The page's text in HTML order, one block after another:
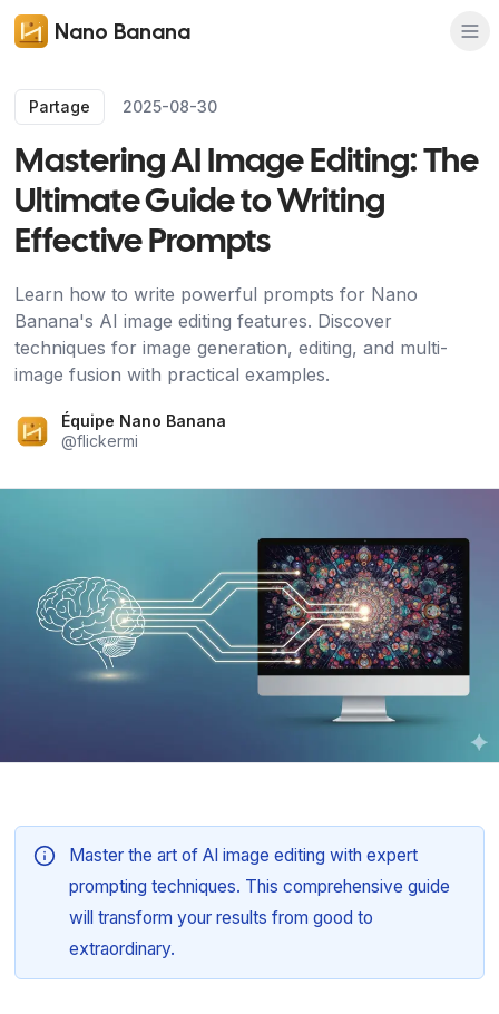
Nano Banana
Partage 2025-08-30
Mastering AI Image Editing: The
Ultimate Guide to Writing
Effective Prompts
Learn how to write powerful prompts for Nano
Banana's AI image editing features. Discover
techniques for image generation, editing, and multi-
image fusion with practical examples.
Équipe Nano Banana
@flickermi
Master the art of AI image editing with expert
prompting techniques. This comprehensive guide
will transform your results from good to
extraordinary.